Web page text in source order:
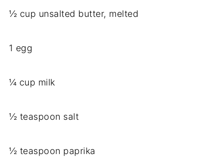
½ cup unsalted butter, melted
1 egg
¼ cup milk
½ teaspoon salt
½ teaspoon paprika